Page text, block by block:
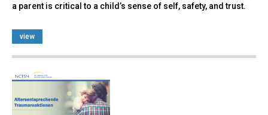
a parent is critical to a child’s sense of self, safety, and trust.
view